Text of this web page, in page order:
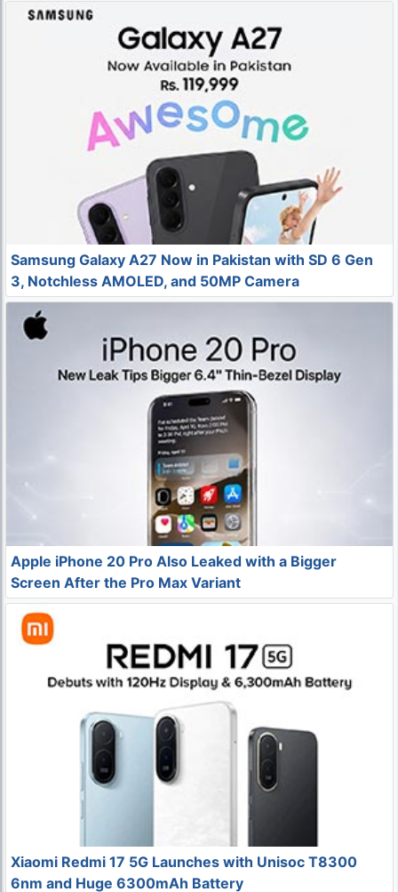
Samsung Galaxy A27 Now in Pakistan with SD 6 Gen
3, Notchless AMOLED, and 50MP Camera
Apple iPhone 20 Pro Also Leaked with a Bigger
Screen After the Pro Max Variant
Xiaomi Redmi 17 5G Launches with Unisoc T8300
6nm and Huge 6300mAh Battery